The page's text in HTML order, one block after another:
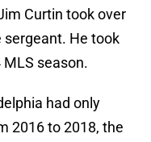
Curtin took over
sergeant. He took
season.
had only
2016 to 2018, the